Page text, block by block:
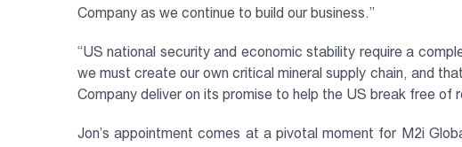
Company as we continue to build our business.”
“US national security and economic stability require a
we must create our own critical mineral supply chain, and
Company deliver on its promise to help the US break free of
Jon’s appointment comes at a pivotal moment for M2i